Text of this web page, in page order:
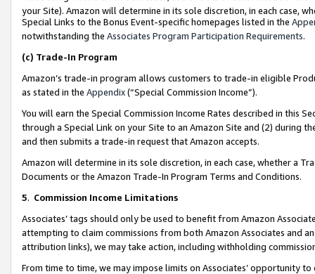
your Site). Amazon will determine in its sole discretion, in each case,
Special Links to the Bonus Event-specific homepages listed in the
notwithstanding the Associates Program Participation Requirements.
(c) Trade-In Program
Amazon’s trade-in program allows customers to trade-in eligible
as stated in the Appendix(“Special Commission Income”).
You will earn the Special Commission Income Rates described in this
through a Special Link on your Site to an Amazon Site and (2) during
and then submits a trade-in request that Amazon accepts.
Amazon will determine in its sole discretion, in each case, whether a
Documents or the Amazon Trade-In Program Terms and Conditions.
5. Commission Income Limitations
Associates’ tags should only be used to benefit from Amazon
attempting to claim commissions from both Amazon Associates and
attribution links), we may take action, including withholding
From time to time, we may impose limits on Associates’ opportunity